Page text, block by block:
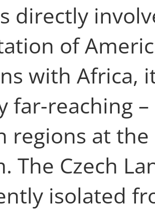
directly
of
with Africa,
far-reaching
regions at
The Czech
isolated